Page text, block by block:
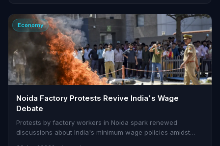
Economy
Noida Factory Protests Revive India's Wage
Debate
Protests by factory workers in Noida spark renewed
discussions about India's minimum wage policies amidst